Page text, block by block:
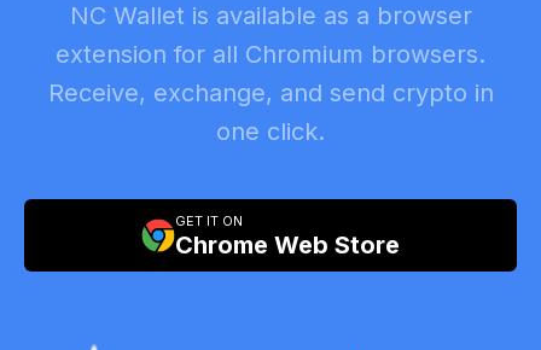
NC Wallet is available as a browser
extension for all Chromium browsers.
Receive, exchange, and send crypto in
one click.
GET IT ON
Chrome Web Store